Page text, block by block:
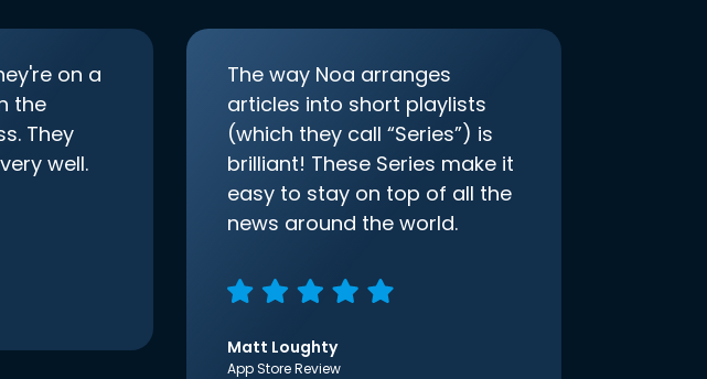
on a
the
They
well.
The way Noa arranges
articles into short playlists
(which they call “Series”) is
brilliant! These Series make it
easy to stay on top of all the
news around the world.
Matt Loughty
App Store Review